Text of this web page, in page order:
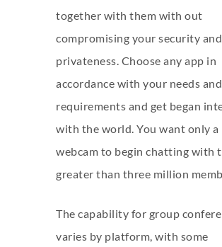
together with them with out
compromising your security and
privateness. Choose any app in
accordance with your needs and
requirements and get began
with the world. You want only a
webcam to begin chatting with
greater than three million
The capability for group
varies by platform, with some